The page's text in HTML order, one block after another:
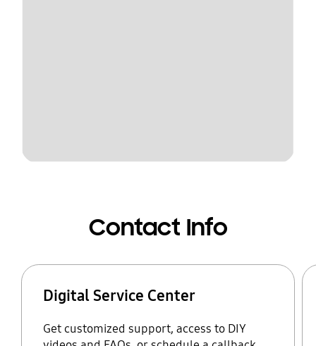
Contact Info
Digital Service Center
Get customized support, access to DIY